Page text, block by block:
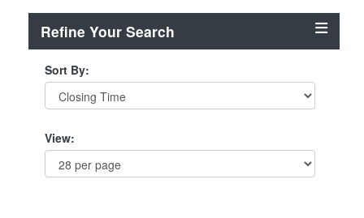
Refine Your Search
Sort By:
View: